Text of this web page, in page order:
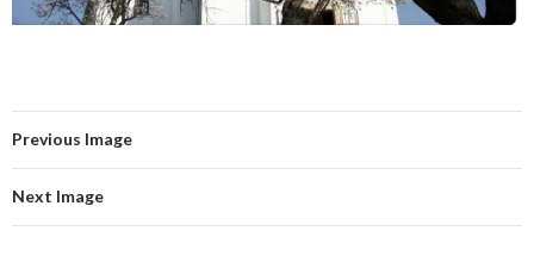
Previous Image
Next Image